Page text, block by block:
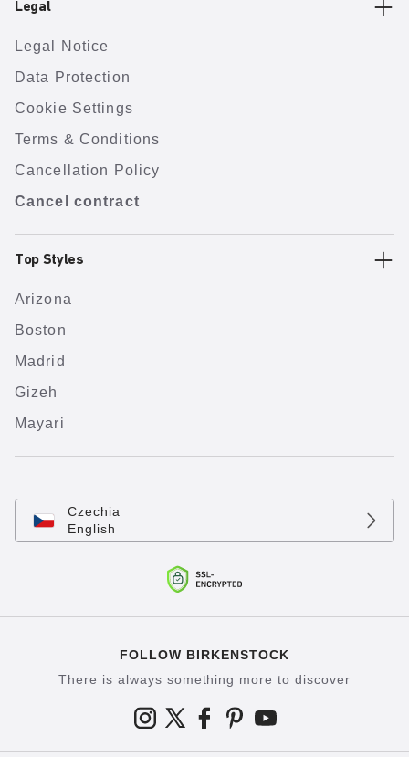
Legal
Legal Notice
Data Protection
Cookie Settings
Terms & Conditions
Cancellation Policy
Cancel contract
Top Styles
Arizona
Boston
Madrid
Gizeh
Mayari
Czechia
English
FOLLOW BIRKENSTOCK
There is always something more to discover